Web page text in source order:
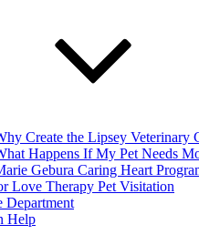
Create the Lipsey Veterinary
Happens If My Pet Needs
Gebura Caring Heart
Love Therapy Pet Visitation
Department
Help